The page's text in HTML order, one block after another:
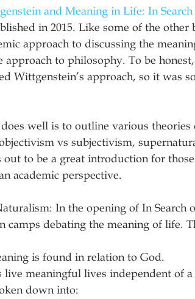
and Meaning in Life: In
in 2015. Like some of the other
approach to discussing the
approach to philosophy. To be
Wittgenstein’s approach, so it was
well is to outline various
vs subjectivism,
to be a great introduction for
academic perspective.
In the opening of In Search
camps debating the meaning of life.
is found in relation to God.
meaningful lives independent of
down into: